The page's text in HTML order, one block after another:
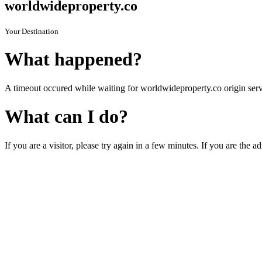
worldwideproperty.co
Your Destination
What happened?
A timeout occured while waiting for worldwideproperty.co origin
What can I do?
If you are a visitor, please try again in a few minutes. If you are the